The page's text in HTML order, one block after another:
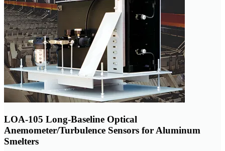
LOA-105 Long-Baseline Optical
Anemometer/Turbulence Sensors for Aluminum
Smelters